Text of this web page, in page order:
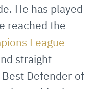
He has played
reached the
League
straight
Defender of